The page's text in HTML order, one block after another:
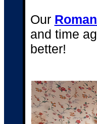
Our
and time
better!